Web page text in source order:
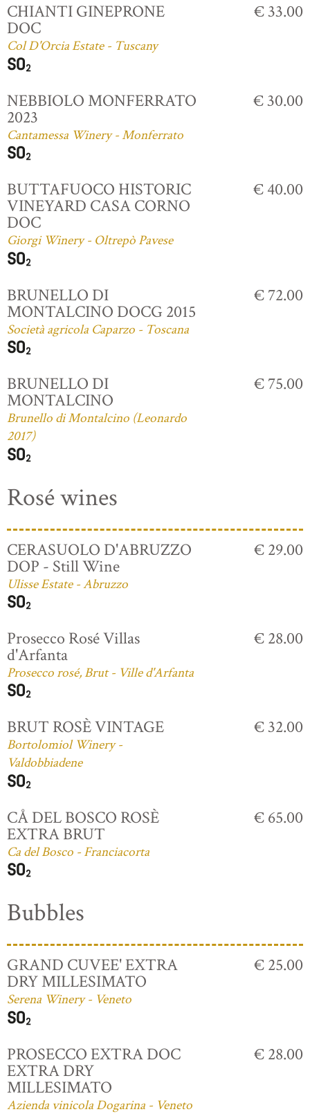
CHIANTI GINEPRONE
DOC
Col D'Orcia Estate - Tuscany
€ 33.00
NEBBIOLO MONFERRATO
2023
Cantamessa Winery - Monferrato
€ 30.00
BUTTAFUOCO HISTORIC
VINEYARD CASA CORNO
DOC
Giorgi Winery - Oltrepò Pavese
€ 40.00
BRUNELLO DI
MONTALCINO DOCG 2015
Società agricola Caparzo - Toscana
€ 72.00
BRUNELLO DI
MONTALCINO
Brunello di Montalcino (Leonardo
2017)
€ 75.00
Rosé wines
CERASUOLO D'ABRUZZO
DOP - Still Wine
Ulisse Estate - Abruzzo
€ 29.00
Prosecco Rosé Villas
d'Arfanta
Prosecco rosé, Brut - Ville d'Arfanta
€ 28.00
BRUT ROSÈ VINTAGE
Bortolomiol Winery -
Valdobbiadene
€ 32.00
CÅ DEL BOSCO ROSÈ
EXTRA BRUT
Ca del Bosco - Franciacorta
€ 65.00
Bubbles
GRAND CUVEE' EXTRA
DRY MILLESIMATO
Serena Winery - Veneto
€ 25.00
PROSECCO EXTRA DOC
EXTRA DRY
MILLESIMATO
Azienda vinicola Dogarina - Veneto
€ 28.00